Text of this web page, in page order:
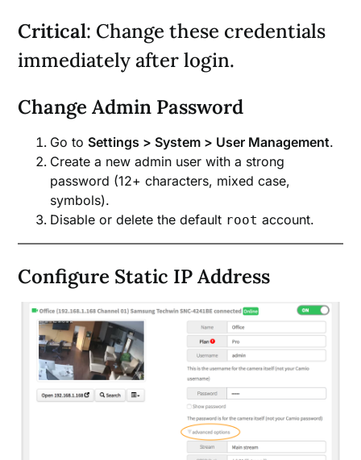
Critical: Change these credentials
immediately after login.
Change Admin Password
Go to Settings > System > User Management.
Create a new admin user with a strong
password (12+ characters, mixed case,
symbols).
Disable or delete the default root account.
Configure Static IP Address